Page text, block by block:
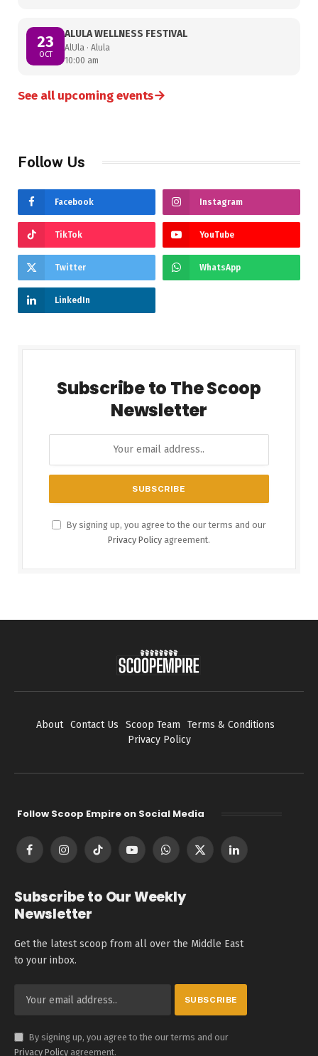
23
OCT
ALULA WELLNESS FESTIVAL
AlUla · Alula
10:00 am
See all upcoming events→
Follow Us
Facebook Instagram
TikTok YouTube
Twitter WhatsApp
LinkedIn
Subscribe to The Scoop
Newsletter
By signing up, you agree to the our terms and our
Privacy Policy agreement.
About Contact Us Scoop Team
Terms & Conditions
Privacy Policy
Follow Scoop Empire on Social Media
FacebookInstagramTikTok YouTubeWhatsApp
X
LinkedIn
Subscribe to Our Weekly
Newsletter
Get the latest scoop from all over the Middle East
to your inbox.
By signing up, you agree to the our terms and our
Privacy Policy agreement.